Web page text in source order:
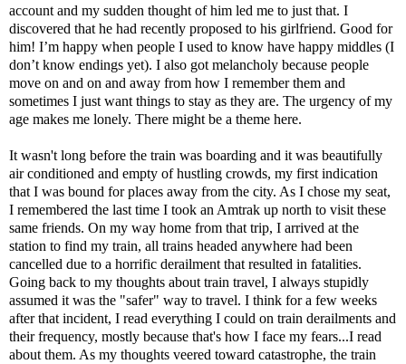
account and my sudden thought of him led me to just that. I
discovered that he had recently proposed to his girlfriend. Good for
him! I’m happy when people I used to know have happy middles (I
don’t know endings yet). I also got melancholy because people
move on and on and away from how I remember them and
sometimes I just want things to stay as they are. The urgency of my
age makes me lonely. There might be a theme here.
It wasn't long before the train was boarding and it was beautifully
air conditioned and empty of hustling crowds, my first indication
that I was bound for places away from the city. As I chose my seat,
I remembered the last time I took an Amtrak up north to visit these
same friends. On my way home from that trip, I arrived at the
station to find my train, all trains headed anywhere had been
cancelled due to a horrific derailment that resulted in fatalities.
Going back to my thoughts about train travel, I always stupidly
assumed it was the "safer" way to travel. I think for a few weeks
after that incident, I read everything I could on train derailments and
their frequency, mostly because that's how I face my fears...I read
about them. As my thoughts veered toward catastrophe, the train